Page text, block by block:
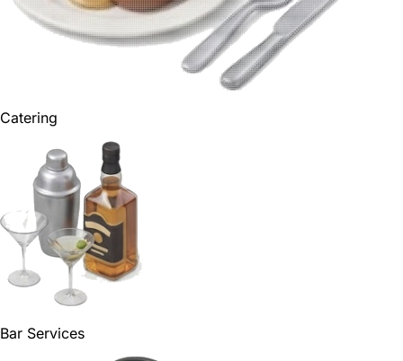
Catering
Bar Services